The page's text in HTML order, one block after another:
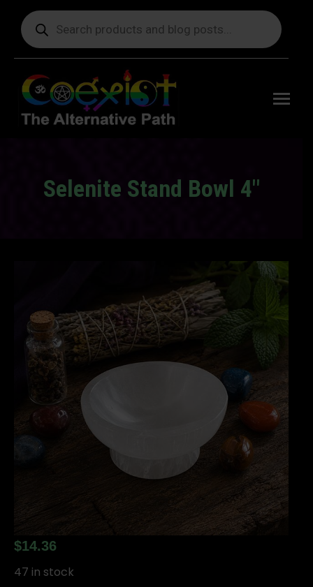
Products
search
Selenite Stand Bowl 4″
$14.36
47 in stock